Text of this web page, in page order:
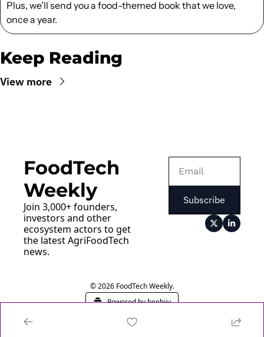
Plus, we’ll send you a food-themed book that we love,
once a year.
Keep Reading
View more
FoodTech
Weekly
Join 3,000+ founders,
investors and other
ecosystem actors to get
the latest AgriFoodTech
news.
Subscribe
© 2026 FoodTech Weekly.
Powered by beehiiv